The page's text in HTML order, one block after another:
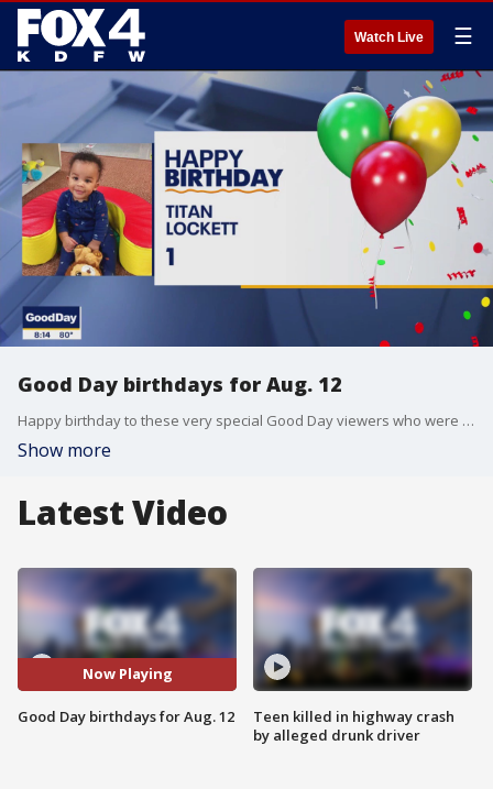
Watch Live ☰
Good Day birthdays for Aug. 12
Happy birthday to these very special Good Day viewers who were born on Aug. 12.
Show more
Latest Video
Now Playing
Good Day birthdays for Aug. 12
Teen killed in highway crash
by alleged drunk driver